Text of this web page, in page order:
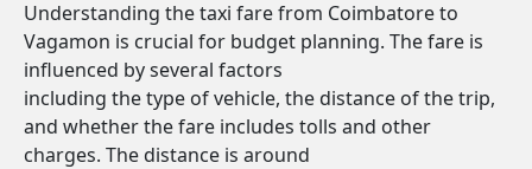
Understanding the taxi fare from Coimbatore to
Vagamon is crucial for budget planning. The fare is
influenced by several factors
including the type of vehicle, the distance of the trip,
and whether the fare includes tolls and other
charges. The distance is around